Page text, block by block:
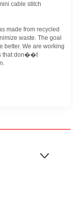
cable stitch
made from recycled
waste. The goal
better. We are working
that don��t